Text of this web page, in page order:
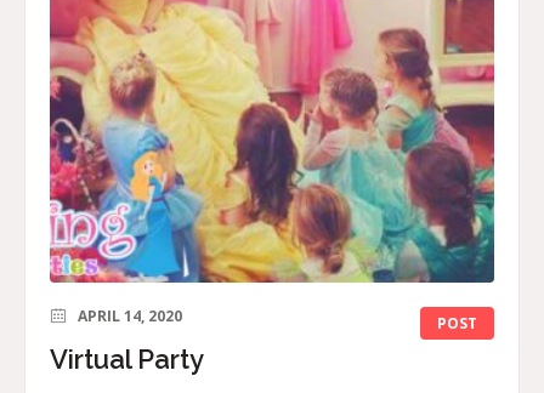
POST
APRIL 14, 2020
Virtual Party